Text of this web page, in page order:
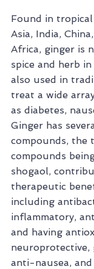
Found in
Asia, India,
Africa, ginger is
spice and herb
also used in
treat a wide
as diabetes,
Ginger has
compounds, the
compounds
shogaol,
therapeutic
including
inflammatory,
and having
neuroprotective,
anti-nausea,